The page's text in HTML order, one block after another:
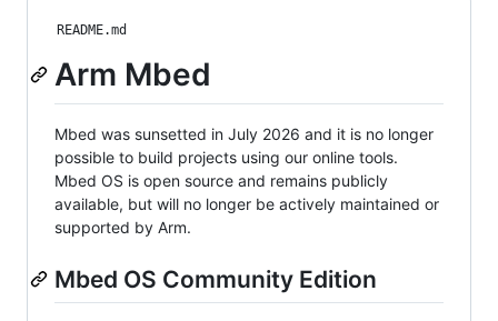
README.md
Arm Mbed
Mbed was sunsetted in July 2026 and it is no longer
possible to build projects using our online tools.
Mbed OS is open source and remains publicly
available, but will no longer be actively maintained or
supported by Arm.
Mbed OS Community Edition